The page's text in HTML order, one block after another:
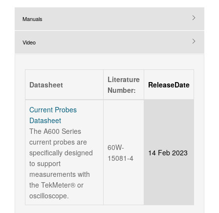
Manuals
Video
Datasheet
Literature
Number:
ReleaseDate
Current Probes
Datasheet
The A600 Series
current probes are
specifically designed
to support
measurements with
the TekMeter® or
oscilloscope.
60W-
15081-4
14 Feb 2023